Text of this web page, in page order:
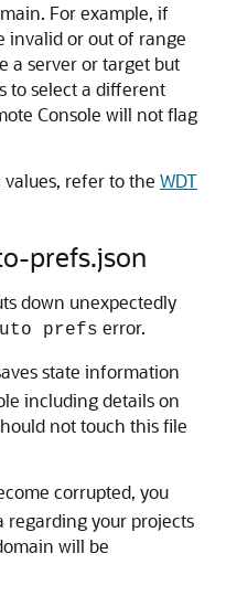
For example, if
invalid or out of range
a server or target but
to select a different
Console will not flag
refer to the WDT
prefs.json
down unexpectedly
prefs error.
state information
including details on
not touch this file
corrupted, you
regarding your projects
will be